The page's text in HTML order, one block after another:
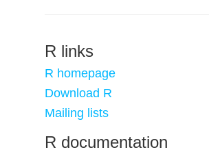
R links
R homepage
Download R
Mailing lists
R documentation